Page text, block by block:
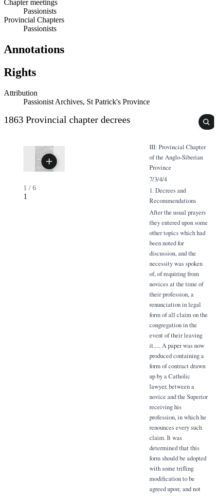
Chapter meetings
Passionists
Provincial Chapters
Passionists
Annotations
Rights
Attribution
Passionist Archives, St Patrick's Province
1863 Provincial chapter decrees
1 / 6
1
III: Provincial Chapter
of the Anglo-Siberian
Province
7/3/4/4
1. Decrees and
Recommendations
After the usual prayers
they entered upon some
other topics which had
been noted for
discussion, and the
necessity was spoken
of, of requiring from
novices at the time of
their profession, a
renunciation in legal
form of all claim on the
congregation in the
event of their leaving
it..... A paper was now
produced containing a
form of contract drawn
up by a Catholic
lawyer, between a
novice and the Superior
receiving his
profession, in which he
renounces every such
claim. It was
determined that this
form should be adopted
with some trifling
modification to be
agreed upon; and not